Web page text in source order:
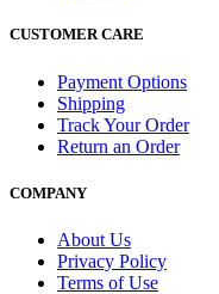
CUSTOMER CARE
Payment Options
Shipping
Track Your Order
Return an Order
COMPANY
About Us
Privacy Policy
Terms of Use